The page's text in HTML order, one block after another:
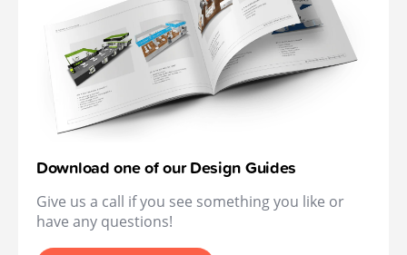
Download one of our Design Guides
Give us a call if you see something you like or
have any questions!